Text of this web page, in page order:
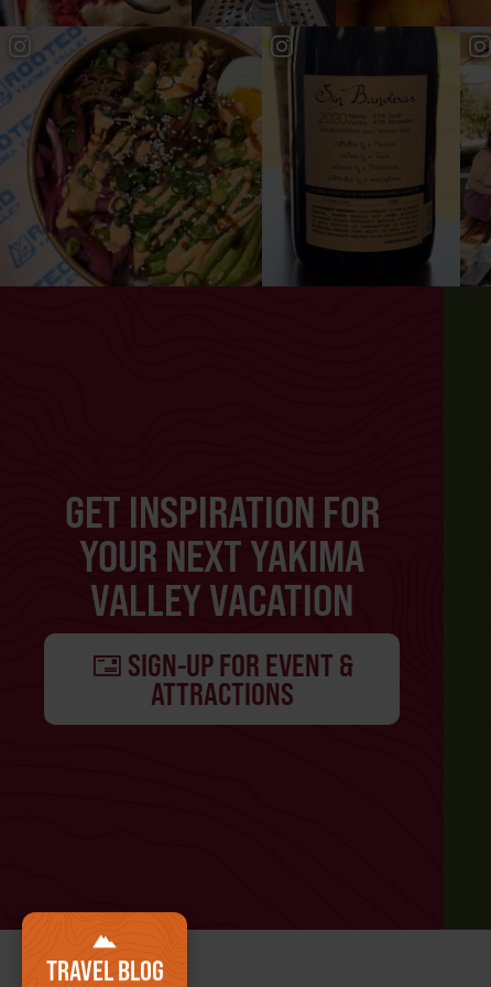
TRAVEL BLOG
GET INSPIRATION FOR
YOUR NEXT YAKIMA
VALLEY VACATION
SIGN-UP FOR EVENT &
ATTRACTIONS